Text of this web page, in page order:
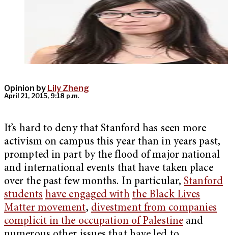
Opinion by Lily Zheng
April 21, 2015, 9:18 p.m.
It’s hard to deny that Stanford has seen more
activism on campus this year than in years past,
prompted in part by the flood of major national
and international events that have taken place
over the past few months. In particular,Stanford
students have engaged with the Black Lives
Matter movement, divestment from companies
complicit in the occupation of Palestine and